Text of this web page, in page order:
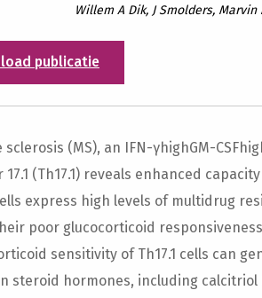
Willem A Dik, J Smolders,
publicatie
(MS), an IFN-γhighGM-
(Th17.1) reveals enhanced
express high levels of multidrug
poor glucocorticoid
sensitivity of Th17.1 cells can
steroid hormones, including calcitriol